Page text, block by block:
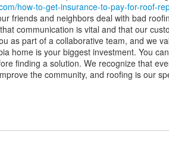
how-to-get-insurance-to-pay-for-roof-
friends and neighbors deal with bad
communication is vital and that our
as part of a collaborative team, and we
home is your biggest investment. You
finding a solution. We recognize that
the community, and roofing is our